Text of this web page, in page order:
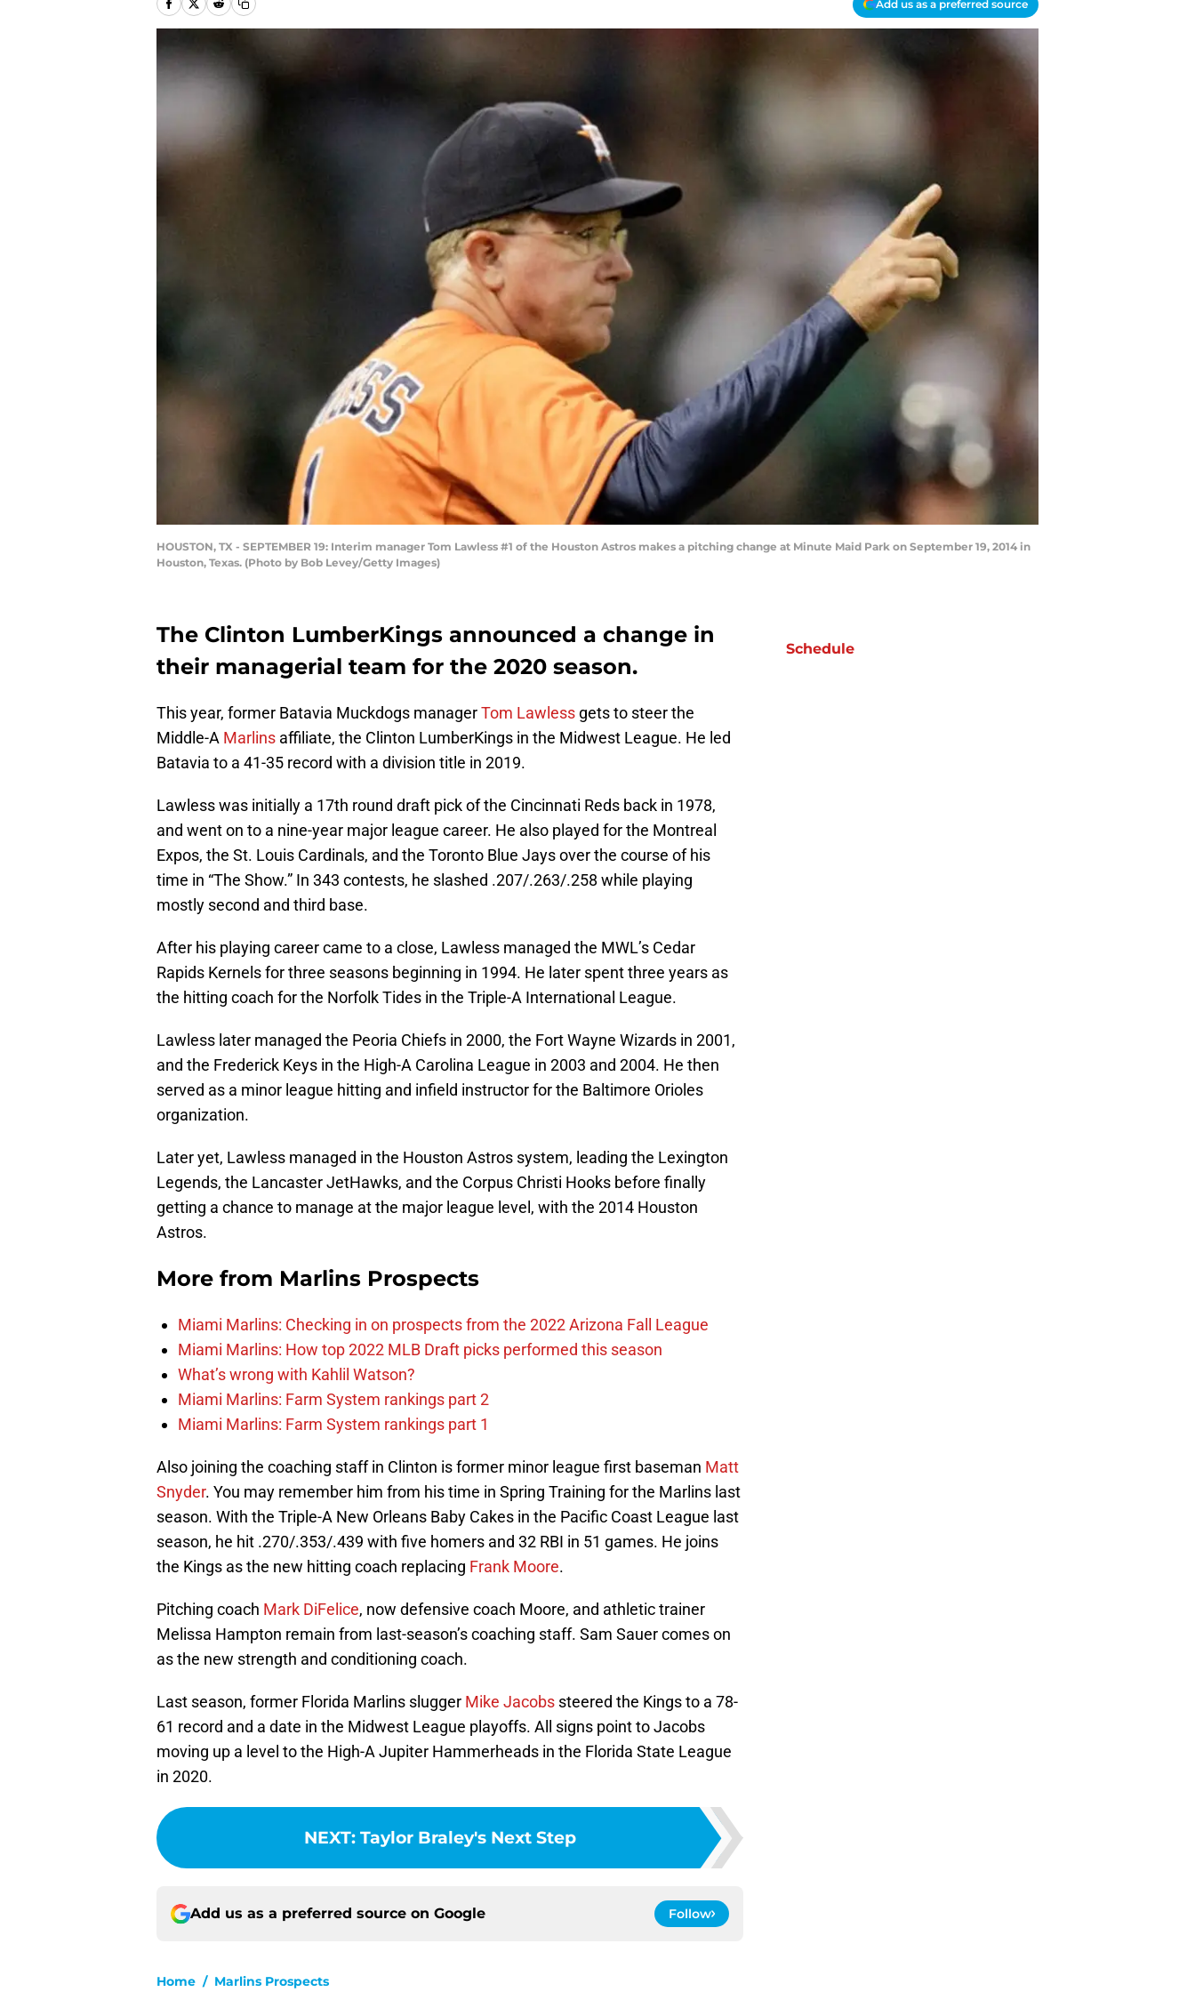
Add us as a preferred source
HOUSTON, TX - SEPTEMBER 19: Interim manager Tom Lawless #1 of the Houston Astros makes a pitching change at Minute Maid Park on September 19, 2014 in
Houston, Texas. (Photo by Bob Levey/Getty Images)
The Clinton LumberKings announced a change in
their managerial team for the 2020 season.
This year, former Batavia Muckdogs managerTom Lawless gets to steer the
Middle-A Marlins affiliate, the Clinton LumberKings in the Midwest League. He led
Batavia to a 41-35 record with a division title in 2019.
Lawless was initially a 17th round draft pick of the Cincinnati Reds back in 1978,
and went on to a nine-year major league career. He also played for the Montreal
Expos, the St. Louis Cardinals, and the Toronto Blue Jays over the course of his
time in “The Show.” In 343 contests, he slashed .207/.263/.258 while playing
mostly second and third base.
After his playing career came to a close, Lawless managed the MWL’s Cedar
Rapids Kernels for three seasons beginning in 1994. He later spent three years as
the hitting coach for the Norfolk Tides in the Triple-A International League.
Lawless later managed the Peoria Chiefs in 2000, the Fort Wayne Wizards in 2001,
and the Frederick Keys in the High-A Carolina League in 2003 and 2004. He then
served as a minor league hitting and infield instructor for the Baltimore Orioles
organization.
Later yet, Lawless managed in the Houston Astros system, leading the Lexington
Legends, the Lancaster JetHawks, and the Corpus Christi Hooks before finally
getting a chance to manage at the major league level, with the 2014 Houston
Astros.
More from Marlins Prospects
Miami Marlins: Checking in on prospects from the 2022 Arizona Fall League
Miami Marlins: How top 2022 MLB Draft picks performed this season
What’s wrong with Kahlil Watson?
Miami Marlins: Farm System rankings part 2
Miami Marlins: Farm System rankings part 1
Also joining the coaching staff in Clinton is former minor league first baseman Matt
Snyder. You may remember him from his time in Spring Training for the Marlins last
season. With the Triple-A New Orleans Baby Cakes in the Pacific Coast League last
season, he hit .270/.353/.439 with five homers and 32 RBI in 51 games. He joins
the Kings as the new hitting coach replacing Frank Moore.
Pitching coach Mark DiFelice, now defensive coach Moore, and athletic trainer
Melissa Hampton remain from last-season’s coaching staff. Sam Sauer comes on
as the new strength and conditioning coach.
Last season, former Florida Marlins slugger Mike Jacobs steered the Kings to a 78-
61 record and a date in the Midwest League playoffs. All signs point to Jacobs
moving up a level to the High-A Jupiter Hammerheads in the Florida State League
in 2020.
NEXT: Taylor Braley's Next Step
Add us as a preferred source on Google Follow
Home / Marlins Prospects
Schedule